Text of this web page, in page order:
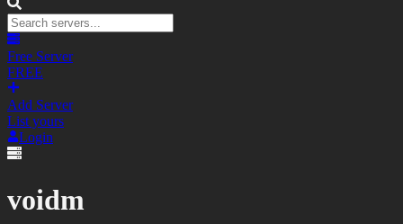
Free Server
FREE
Add Server
List yours
Login
voidm